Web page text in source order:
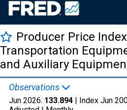
Producer Price
Transportation
and Auxiliary
Observations
Jun 2026: 133.894 | Index Jun